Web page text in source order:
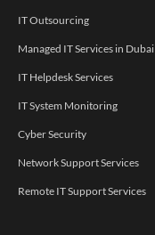
IT Outsourcing
Managed IT Services in Dubai
IT Helpdesk Services
IT System Monitoring
Cyber Security
Network Support Services
Remote IT Support Services